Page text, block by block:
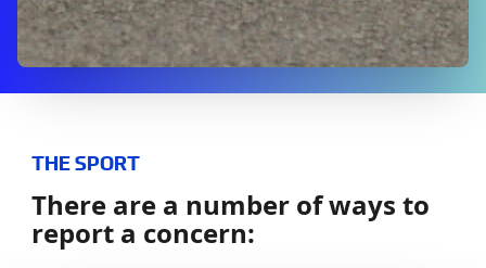
THE SPORT
There are a number of ways to
report a concern: